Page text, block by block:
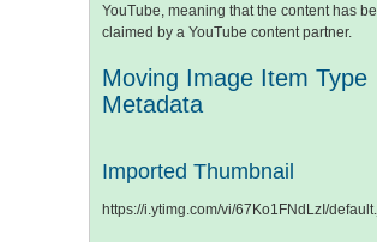
YouTube, meaning that the content has
claimed by a YouTube content partner.
Moving Image Item Type
Metadata
Imported Thumbnail
https://i.ytimg.com/vi/67Ko1FNdLzI/